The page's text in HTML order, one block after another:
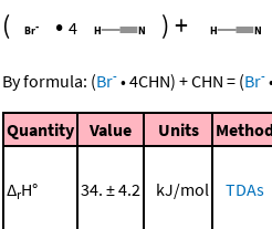
( • 4 )+
By formula: (Br- •4CHN) +CHN = (Br-
Quantity Value Units
ΔrH° 34. ± 4.2 kJ/mol TDAs